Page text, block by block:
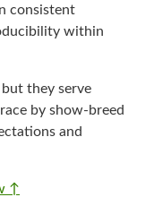
consistent
within
they serve
by show-breed
and
↑